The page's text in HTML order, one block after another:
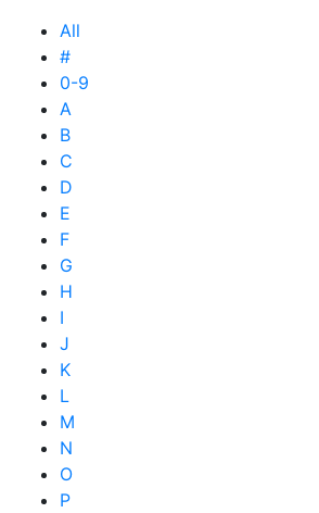
All
#
0-9
A
B
C
D
E
F
G
H
I
J
K
L
M
N
O
P